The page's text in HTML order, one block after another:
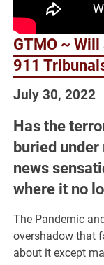
GTMO ~
911
July 30, 2022
Has the
buried
news
where it no
The Pandemic
overshadow that
about it except